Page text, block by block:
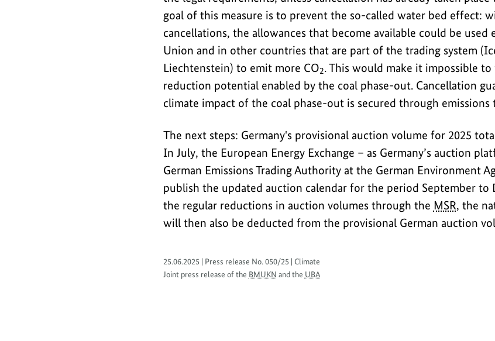
climate
impact
of
the
regulated
phase-
out
coal
power.
goal of this measure is to prevent the so-called water bed effect:
cancellations, the allowances that become available could be used
Union and in other countries that are part of the trading system
Liechtenstein) to emit more CO2. This would make it impossible
reduction potential enabled by the coal phase-out. Cancellation
climate impact of the coal phase-out is secured through
The next steps: Germany's provisional auction volume for 2025
In July, the European Energy Exchange – as Germany’s auction
German Emissions Trading Authority at the German Environment
publish the updated auction calendar for the period September to
the regular reductions in auction volumes through the MSR, the
will then also be deducted from the provisional German auction
25.06.2025 | Press release No. 050/25 | Climate
Joint press release of the BMUKN and the UBA